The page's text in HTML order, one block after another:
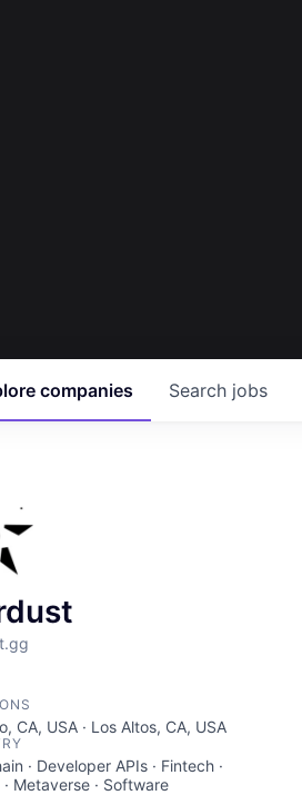
Search jobs
companies
CA, USA · Los Altos, CA, USA
· Developer APIs · Fintech ·
· Metaverse · Software